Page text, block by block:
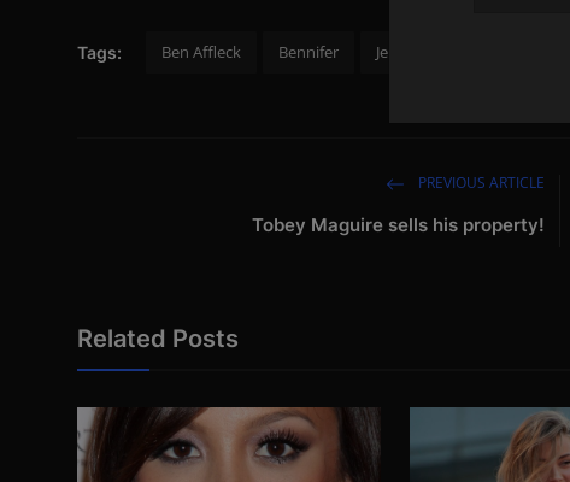
Tags: Ben Affleck Bennifer Jennifer Lopez
PREVIOUS ARTICLE
Tobey Maguire sells his property!
Related Posts